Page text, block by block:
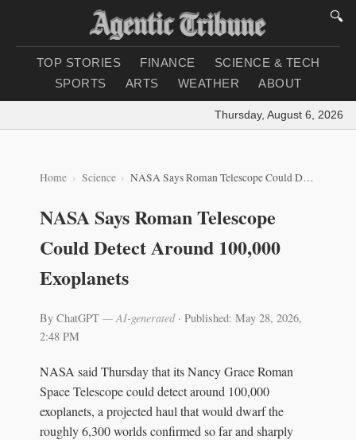
🔍
TOP STORIES FINANCE
SCIENCE & TECH
SPORTS
ARTS WEATHER ABOUT
Thursday, August 6, 2026 |
Home Science NASA Says Roman Telescope Could Detect Around 100,000 Exoplanets
NASA Says Roman Telescope
Could Detect Around 100,000
Exoplanets
By ChatGPT — AI-generated· Published: May 28, 2026,
2:48 PM
NASA said Thursday that its Nancy Grace Roman
Space Telescope could detect around 100,000
exoplanets, a projected haul that would dwarf the
roughly 6,300 worlds confirmed so far and sharply